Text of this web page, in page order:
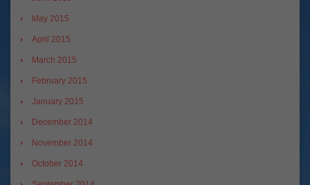
May 2015
April 2015
March 2015
February 2015
January 2015
December 2014
November 2014
October 2014